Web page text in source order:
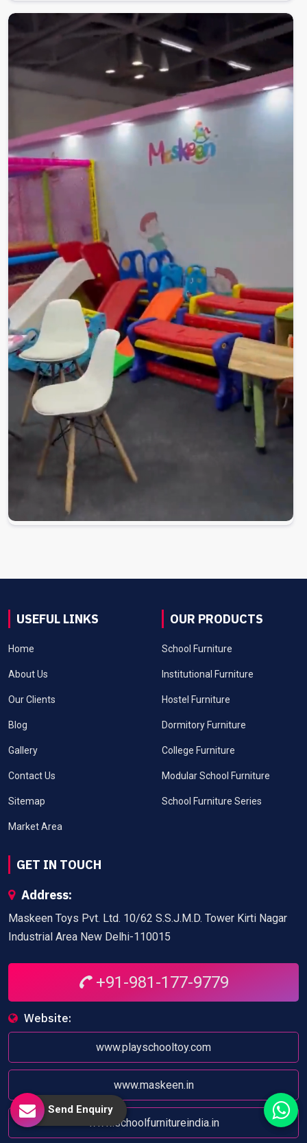
USEFUL LINKS
Home
About Us
Our Clients
Blog
Gallery
Contact Us
Sitemap
Market Area
OUR PRODUCTS
School Furniture
Institutional Furniture
Hostel Furniture
Dormitory Furniture
College Furniture
Modular School Furniture
School Furniture Series
GET IN TOUCH
Address:
Maskeen Toys Pvt. Ltd. 10/62 S.S.J.M.D. Tower Kirti Nagar
Industrial Area New Delhi-110015
+91-981-177-9779
Website:
www.playschooltoy.com
www.maskeen.in
www.schoolfurnitureindia.in
Send Enquiry